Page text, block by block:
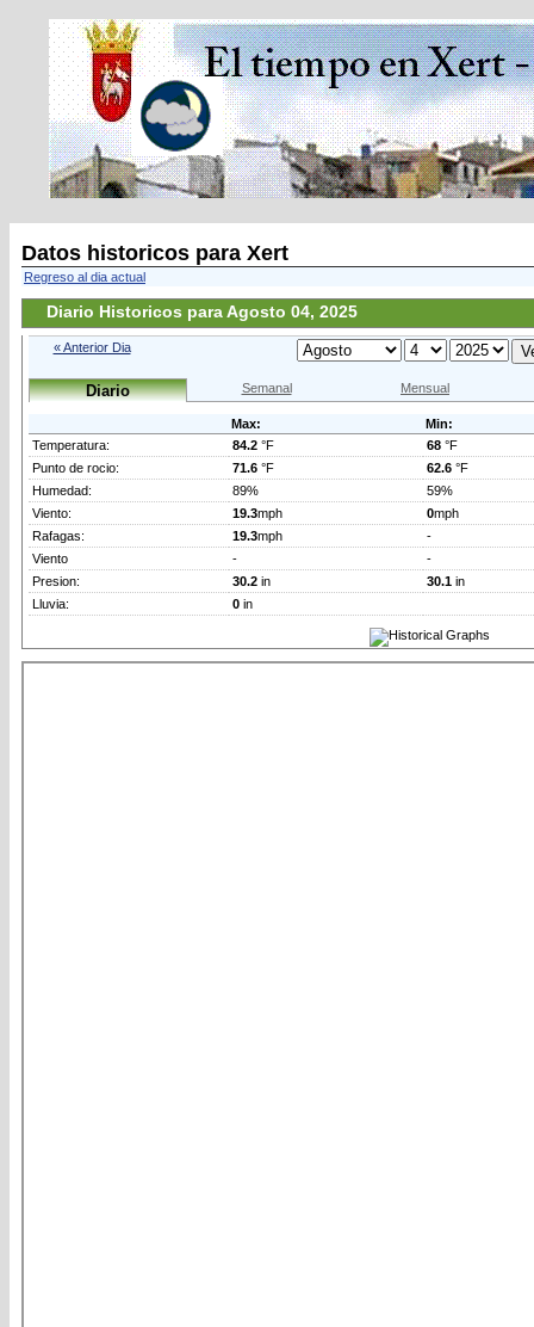
Datos historicos para Xert
Regreso al dia actual
Diario Historicos para Agosto 04, 2025
« Anterior Dia
Diario Semanal Mensual
Max:
Min:
Temperatura:
84.2 °F 68 °F
Punto de rocio:
71.6 °F 62.6 °F
Humedad:
89%
59%
Viento:
19.3mph 0mph
Rafagas:
19.3mph
-
Viento
-
-
Presion:
30.2 in 30.1 in
Lluvia:
0 in